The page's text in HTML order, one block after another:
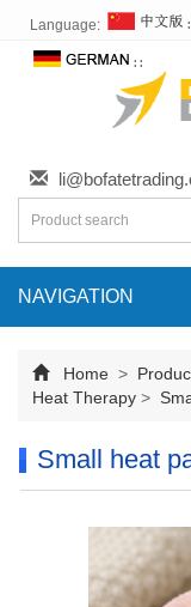
Language:
∷
NAVIGATION
Home >
Heat Therapy >
Small heat